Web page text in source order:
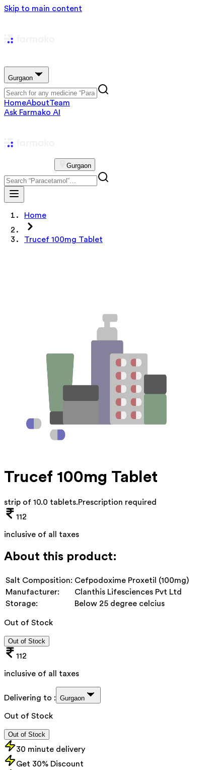
Skip to main content
Gurgaon
HomeAboutTeam
Ask Farmako AI
Gurgaon
Home
Trucef 100mg Tablet
Trucef 100mg Tablet
strip of 10.0 tablets.Prescription required
112
inclusive of all taxes
About this product:
Salt Composition: Cefpodoxime Proxetil (100mg)
Manufacturer:
Clanthis Lifesciences Pvt Ltd
Storage:
Below 25 degree celcius
Out of Stock
Out of Stock
112
inclusive of all taxes
Delivering to : Gurgaon
Out of Stock
Out of Stock
30 minute delivery
Get 30% Discount